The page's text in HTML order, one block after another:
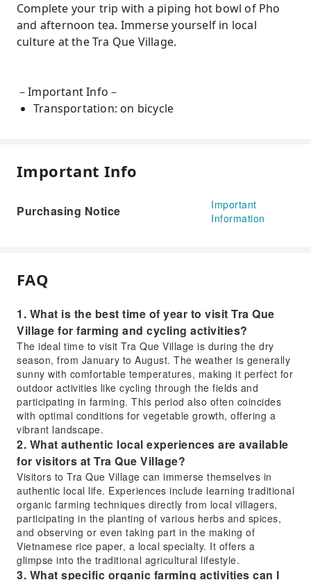
Complete your trip with a piping hot bowl of Pho
and afternoon tea. Immerse yourself in local
culture at the Tra Que Village.
－Important Info－
Transportation: on bicycle
Important Info
Purchasing Notice
Important
Information
FAQ
1. What is the best time of year to visit Tra Que
Village for farming and cycling activities?
The ideal time to visit Tra Que Village is during the dry
season, from January to August. The weather is generally
sunny with comfortable temperatures, making it perfect for
outdoor activities like cycling through the fields and
participating in farming. This period also often coincides
with optimal conditions for vegetable growth, offering a
vibrant landscape.
2. What authentic local experiences are available
for visitors at Tra Que Village?
Visitors to Tra Que Village can immerse themselves in
authentic local life. Experiences include learning traditional
organic farming techniques directly from local villagers,
participating in the planting of various herbs and spices,
and observing or even taking part in the making of
Vietnamese rice paper, a local specialty. It offers a
glimpse into the traditional agricultural lifestyle.
3. What specific organic farming activities can I